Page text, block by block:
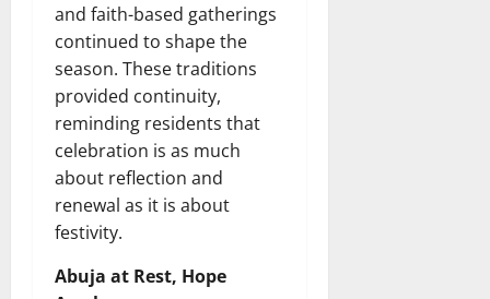
and faith-based gatherings
continued to shape the
season. These traditions
provided continuity,
reminding residents that
celebration is as much
about reflection and
renewal as it is about
festivity.
Abuja at Rest, Hope